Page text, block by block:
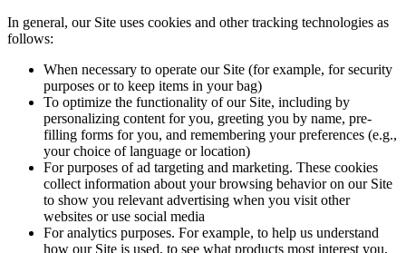
In general, our Site uses cookies and other tracking technologies as
follows:
When necessary to operate our Site (for example, for security
purposes or to keep items in your bag)
To optimize the functionality of our Site, including by
personalizing content for you, greeting you by name, pre-
filling forms for you, and remembering your preferences (e.g.,
your choice of language or location)
For purposes of ad targeting and marketing. These cookies
collect information about your browsing behavior on our Site
to show you relevant advertising when you visit other
websites or use social media
For analytics purposes. For example, to help us understand
how our Site is used, to see what products most interest you,